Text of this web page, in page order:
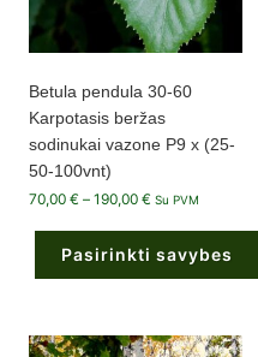
Betula pendula 30-60
Karpotasis beržas
sodinukai vazone P9 x (25-
50-100vnt)
70,00 € – 190,00 € Price
70,00 €
190,00 €
Su PVM
Pasirinkti savybes
multiple